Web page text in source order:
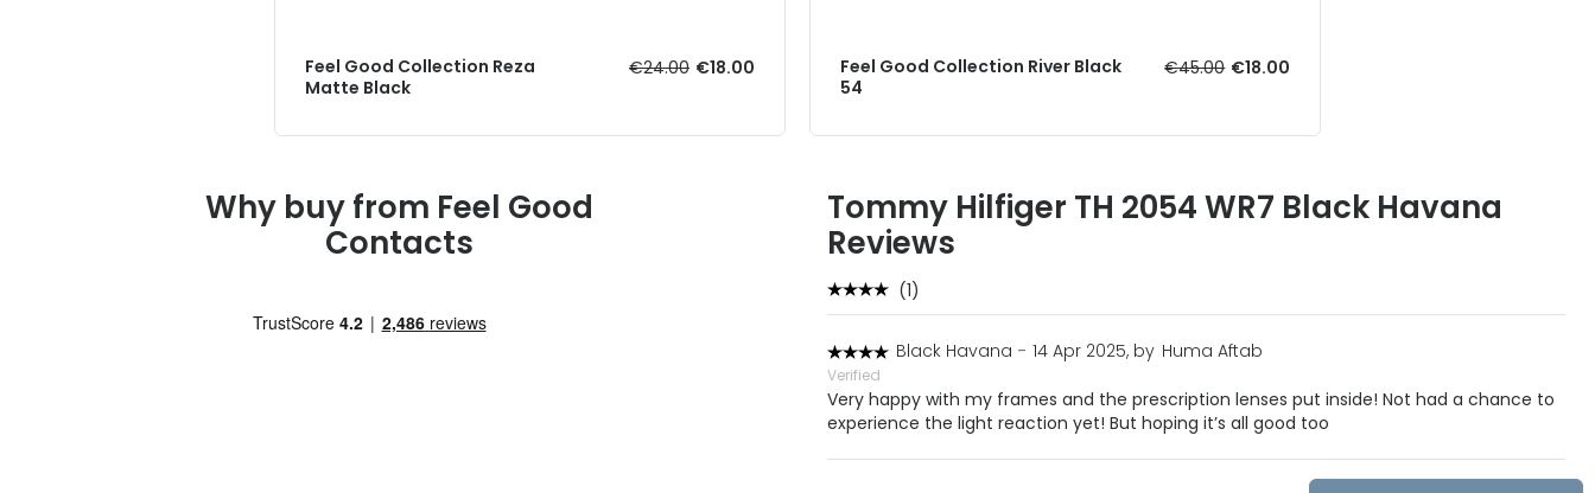
Feel Good Collection Reza
Matte Black
€24.00 €18.00
Feel Good Collection River Black
54
€45.00 €18.00
Why buy from Feel Good
Contacts
Tommy Hilfiger TH 2054 WR7 Black Havana
Reviews
(1)
Black Havana - 14 Apr 2025, by Huma Aftab
Verified
Very happy with my frames and the prescription lenses put inside! Not had a chance to
experience the light reaction yet! But hoping it’s all good too